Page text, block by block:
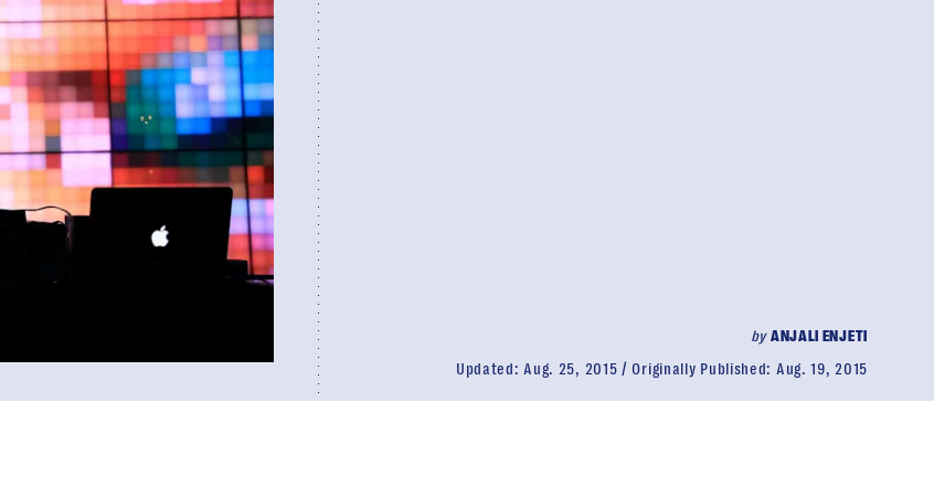
byANJALI ENJETI
Updated: Aug. 25, 2015 Originally Published: Aug. 19, 2015